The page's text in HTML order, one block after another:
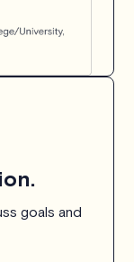
goals and